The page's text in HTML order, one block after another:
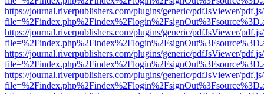
https://journal.riverpublishers.com/plugins/generic/pdfJsViewer/
https://journal.riverpublishers.com/plugins/generic/pdfJsViewer/
https://journal.riverpublishers.com/plugins/generic/pdfJsViewer/
https://journal.riverpublishers.com/plugins/generic/pdfJsViewer/